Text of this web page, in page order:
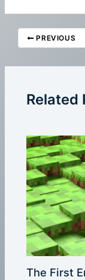
PREVIOUS
Related
The First